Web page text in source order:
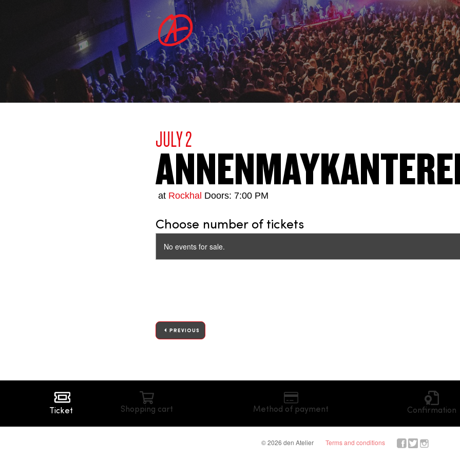
JULY 2
at Rockhal Doors: 7:00 PM
Choose number of tickets
No events for sale.
PREVIOUS
Ticket Shopping cart Method of payment Confirmation
© 2026 den Atelier Terms and conditions